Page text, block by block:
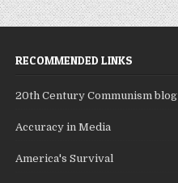
RECOMMENDED LINKS
20th Century Communism blog
Accuracy in Media
America's Survival